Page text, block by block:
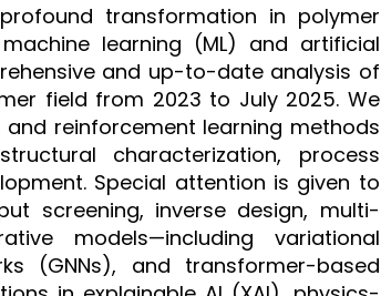
transformation in polymer
learning (ML) and artificial
and up-to-date analysis of
field from 2023 to July 2025. We
reinforcement learning methods
characterization, process
Special attention is given to
screening, inverse design, multi-
models—including variational
(GNNs), and transformer-based